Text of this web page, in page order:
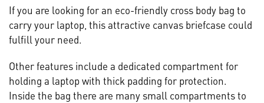
If you are looking for an eco-friendly cross body bag to
carry your laptop, this attractive canvas briefcase could
fulfill your need.
Other features include a dedicated compartment for
holding a laptop with thick padding for protection.
Inside the bag there are many small compartments to